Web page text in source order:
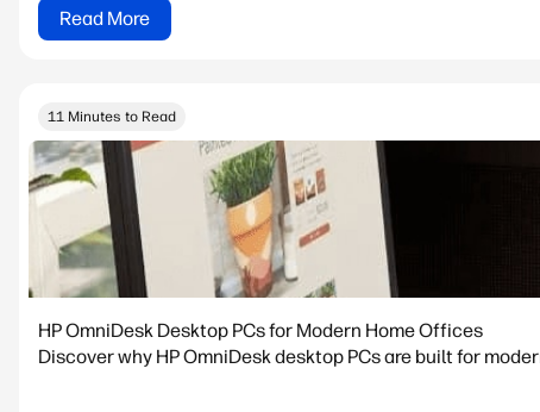
Read More
11 Minutes to Read
HP OmniDesk Desktop PCs for Modern Home Offices
Discover why HP OmniDesk desktop PCs are built for